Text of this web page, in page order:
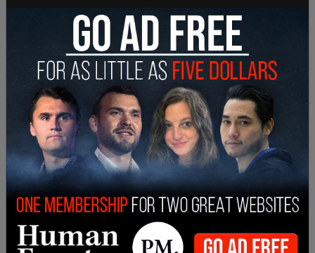
With the next hearing in the trial set for August 28,
Trump and his team havedemandeda change in
venue from the DC court to one in neighboring
West Virginia, as well as the recusal of Judge
Tanya Chutkan from his case, stating that he